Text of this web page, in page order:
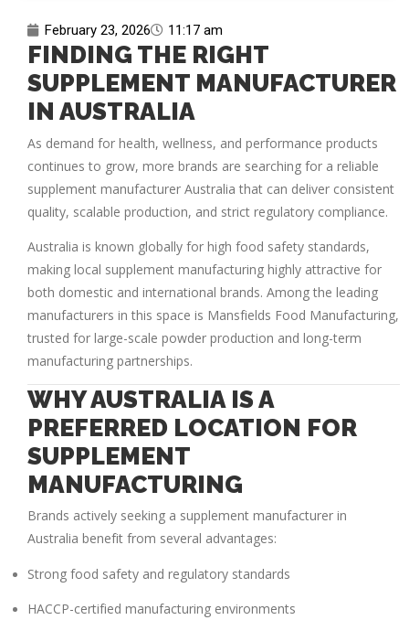
February 23, 2026 11:17 am
FINDING THE RIGHT
SUPPLEMENT MANUFACTURER
IN AUSTRALIA
As demand for health, wellness, and performance products
continues to grow, more brands are searching for a reliable
supplement manufacturer Australia that can deliver consistent
quality, scalable production, and strict regulatory compliance.
Australia is known globally for high food safety standards,
making local supplement manufacturing highly attractive for
both domestic and international brands. Among the leading
manufacturers in this space is Mansfields Food Manufacturing,
trusted for large-scale powder production and long-term
manufacturing partnerships.
WHY AUSTRALIA IS A
PREFERRED LOCATION FOR
SUPPLEMENT
MANUFACTURING
Brands actively seeking a supplement manufacturer in
Australia benefit from several advantages:
Strong food safety and regulatory standards
HACCP-certified manufacturing environments